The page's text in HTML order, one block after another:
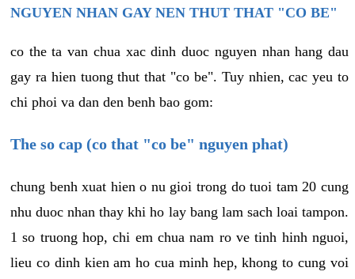
NGUYEN NHAN GAY NEN THUT THAT "CO BE"
co the ta van chua xac dinh duoc nguyen nhan hang dau
gay ra hien tuong thut that "co be". Tuy nhien, cac yeu to
chi phoi va dan den benh bao gom:
The so cap (co that "co be" nguyen phat)
chung benh xuat hien o nu gioi trong do tuoi tam 20 cung
nhu duoc nhan thay khi ho lay bang lam sach loai tampon.
1 so truong hop, chi em chua nam ro ve tinh hinh nguoi,
lieu co dinh kien am ho cua minh hep, khong to cung voi